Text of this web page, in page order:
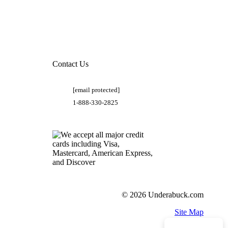
Contact Us
[email protected]
1-888-330-2825
© 2026 Underabuck.com
Site Map